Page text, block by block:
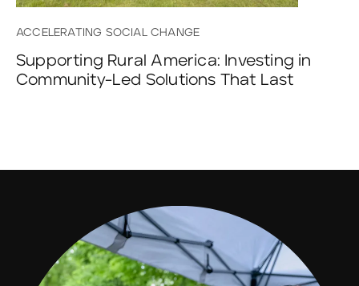
ACCELERATING SOCIAL CHANGE
Supporting Rural America: Investing in
Community-Led Solutions That Last